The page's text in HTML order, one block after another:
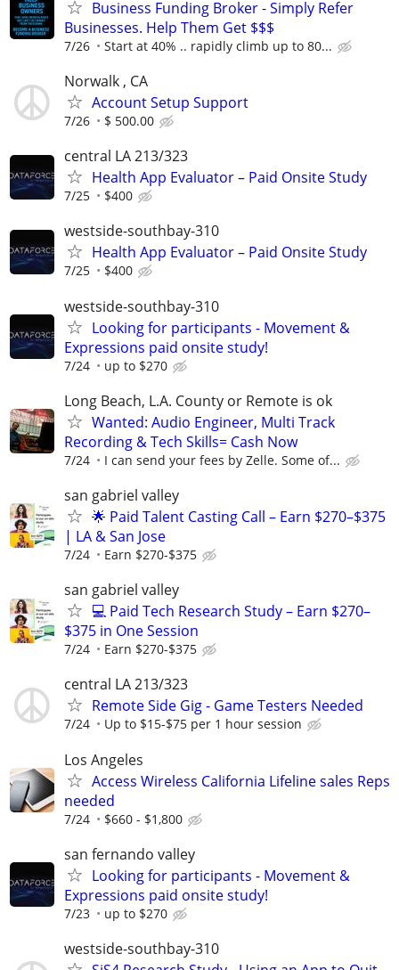
Business Funding Broker - Simply Refer
Businesses. Help Them Get $$$
7/26 Start at 40% .. rapidly climb up to 80...
Norwalk , CA
Account Setup Support
7/26 $ 500.00
central LA 213/323
Health App Evaluator – Paid Onsite Study
7/25 $400
westside-southbay-310
Health App Evaluator – Paid Onsite Study
7/25 $400
westside-southbay-310
Looking for participants - Movement &
Expressions paid onsite study!
7/24 up to $270
Long Beach, L.A. County or Remote is ok
Wanted: Audio Engineer, Multi Track
Recording & Tech Skills= Cash Now
7/24 I can send your fees by Zelle. Some of...
san gabriel valley
🌟 Paid Talent Casting Call – Earn $270–$375
| LA & San Jose
7/24 Earn $270-$375
san gabriel valley
💻 Paid Tech Research Study – Earn $270–
$375 in One Session
7/24 Earn $270-$375
central LA 213/323
Remote Side Gig - Game Testers Needed
7/24 Up to $15-$75 per 1 hour session
Los Angeles
Access Wireless California Lifeline sales Reps
needed
7/24 $660 - $1,800
san fernando valley
Looking for participants - Movement &
Expressions paid onsite study!
7/23 up to $270
westside-southbay-310